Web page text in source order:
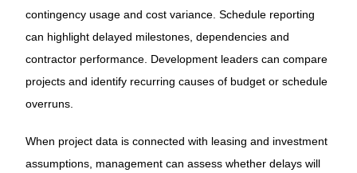
contingency usage and cost variance. Schedule reporting
can highlight delayed milestones, dependencies and
contractor performance. Development leaders can compare
projects and identify recurring causes of budget or schedule
overruns.
When project data is connected with leasing and investment
assumptions, management can assess whether delays will